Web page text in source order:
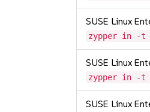
SUSE Linux
zypper in -t
SUSE Linux
zypper in -t
SUSE Linux